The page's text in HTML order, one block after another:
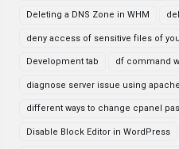
Deleting a DNS Zone in WHM
deny access of sensitive files of
Development tab df command
diagnose server issue using
different ways to change cpanel
Disable Block Editor in WordPress